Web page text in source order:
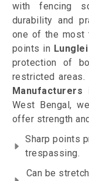
with fencing
durability and
one of the most
points in Lunglei
protection of
restricted
Manufacturers
West Bengal,
offer strength
Sharp points
trespassing.
Can be